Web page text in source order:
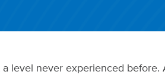
level never experienced before.